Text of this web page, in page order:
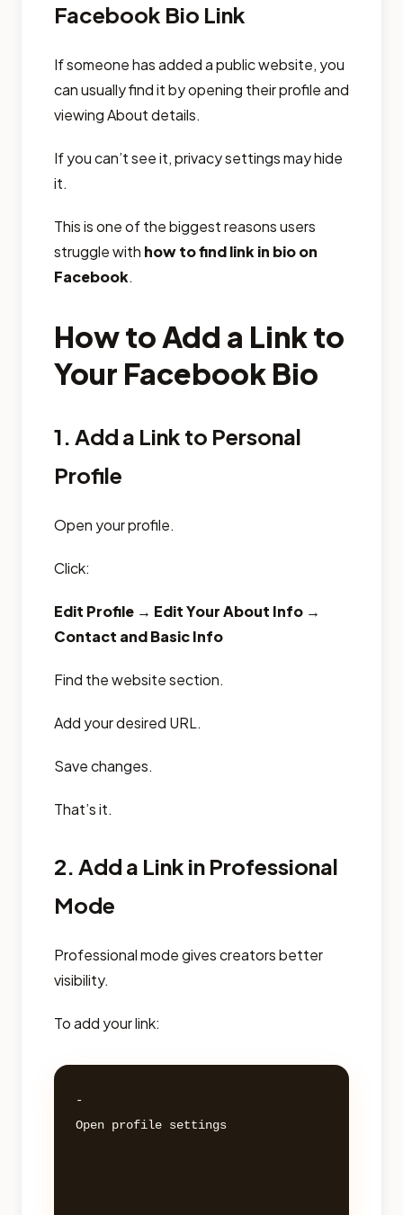
Facebook Bio Link
If someone has added a public website, you
can usually find it by opening their profile and
viewing About details.
If you can’t see it, privacy settings may hide
it.
This is one of the biggest reasons users
struggle with how to find link in bio on
Facebook.
How to Add a Link to
Your Facebook Bio
1. Add a Link to Personal
Profile
Open your profile.
Click:
Edit Profile → Edit Your About Info →
Contact and Basic Info
Find the website section.
Add your desired URL.
Save changes.
That’s it.
2. Add a Link in Professional
Mode
Professional mode gives creators better
visibility.
To add your link:
-
Open profile settings